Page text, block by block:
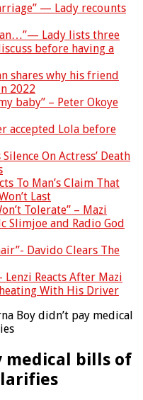
— Lady recounts
Lady lists three
before having a
shares why his friend
2022
baby” – Peter Okoye
accepted Lola before
On Actress’ Death
To Man’s Claim That
Last
Tolerate” – Mazi
Slimjoe and Radio God
Davido Clears The
Lenzi Reacts After Mazi
With His Driver
Boy didn’t pay medical
medical bills of